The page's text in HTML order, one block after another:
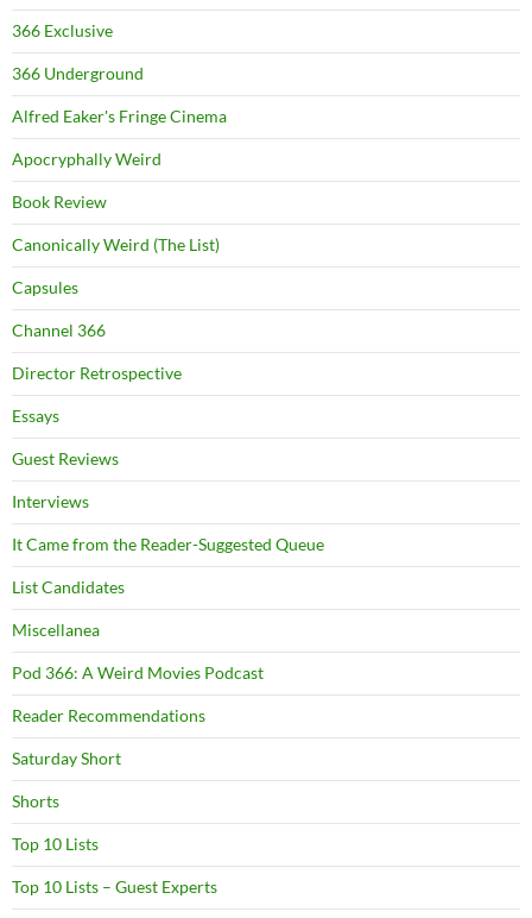
366 Exclusive
366 Underground
Alfred Eaker's Fringe Cinema
Apocryphally Weird
Book Review
Canonically Weird (The List)
Capsules
Channel 366
Director Retrospective
Essays
Guest Reviews
Interviews
It Came from the Reader-Suggested Queue
List Candidates
Miscellanea
Pod 366: A Weird Movies Podcast
Reader Recommendations
Saturday Short
Shorts
Top 10 Lists
Top 10 Lists – Guest Experts